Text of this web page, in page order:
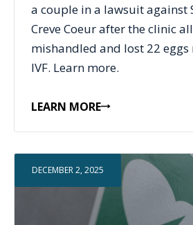
a couple in a lawsuit against
Creve Coeur after the clinic
mishandled and lost 22
IVF. Learn more.
LEARN MORE
DECEMBER 2, 2025